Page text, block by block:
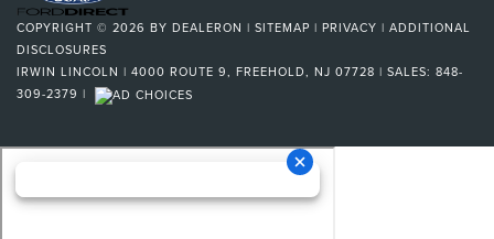
COPYRIGHT © 2026 BY DEALERON | SITEMAP | PRIVACY | ADDITIONAL
DISCLOSURES
IRWIN LINCOLN | 4000 ROUTE 9, FREEHOLD, NJ 07728 | SALES: 848-
309-2379 |